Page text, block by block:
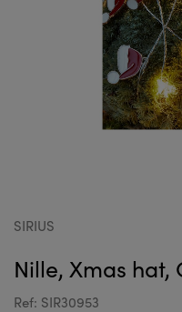
SIRIUS
Nille, Xmas hat,
Ref: SIR30953